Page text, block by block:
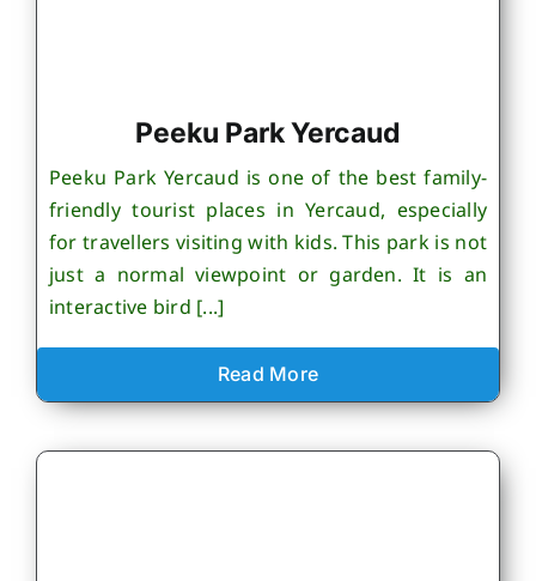
Peeku Park Yercaud
Peeku Park Yercaud is one of the best family-
friendly tourist places in Yercaud, especially
for travellers visiting with kids. This park is not
just a normal viewpoint or garden. It is an
interactive bird [...]
Read More